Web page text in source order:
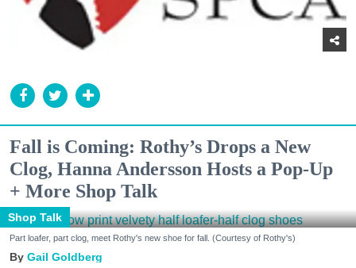
Fall is Coming: Rothy’s Drops a New
Clog, Hanna Andersson Hosts a Pop-Up
+ More Shop Talk
Shop Talk
Part loafer, part clog, meet Rothy's new shoe for fall. (Courtesy of Rothy's)
Gail Goldberg